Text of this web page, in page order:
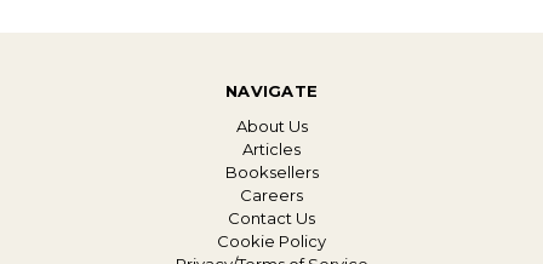
NAVIGATE
About Us
Articles
Booksellers
Careers
Contact Us
Cookie Policy